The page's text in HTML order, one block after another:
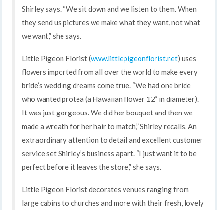
Shirley says. “We sit down and we listen to them. When
they send us pictures we make what they want, not what
we want,” she says.
Little Pigeon Florist (www.littlepigeonflorist.net) uses
flowers imported from all over the world to make every
bride’s wedding dreams come true. “We had one bride
who wanted protea (a Hawaiian flower 12” in diameter).
It was just gorgeous. We did her bouquet and then we
made a wreath for her hair to match,” Shirley recalls. An
extraordinary attention to detail and excellent customer
service set Shirley’s business apart. “I just want it to be
perfect before it leaves the store,” she says.
Little Pigeon Florist decorates venues ranging from
large cabins to churches and more with their fresh, lovely